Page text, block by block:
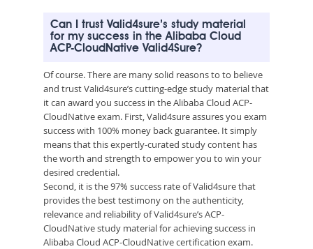
Can I trust Valid4sure’s study material
for my success in the Alibaba Cloud
ACP-CloudNative Valid4Sure?
Of course. There are many solid reasons to to believe
and trust Valid4sure’s cutting-edge study material that
it can award you success in the Alibaba Cloud ACP-
CloudNative exam. First, Valid4sure assures you exam
success with 100% money back guarantee. It simply
means that this expertly-curated study content has
the worth and strength to empower you to win your
desired credential.
Second, it is the 97% success rate of Valid4sure that
provides the best testimony on the authenticity,
relevance and reliability of Valid4sure’s ACP-
CloudNative study material for achieving success in
Alibaba Cloud ACP-CloudNative certification exam.